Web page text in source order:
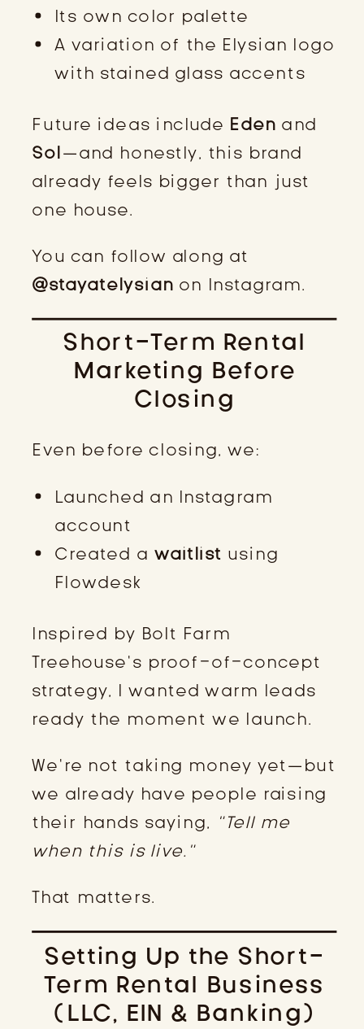
Its own color palette
A variation of the Elysian logo
with stained glass accents
Future ideas include Eden and
Sol—and honestly, this brand
already feels bigger than just
one house.
You can follow along at
@stayatelysian on Instagram.
Short-Term Rental
Marketing Before
Closing
Even before closing, we:
Launched an Instagram
account
Created a waitlist using
Flowdesk
Inspired by Bolt Farm
Treehouse’s proof-of-concept
strategy, I wanted warm leads
ready the moment we launch.
We’re not taking money yet—but
we already have people raising
their hands saying, “Tell me
when this is live.”
That matters.
Setting Up the Short-
Term Rental Business
(LLC, EIN & Banking)